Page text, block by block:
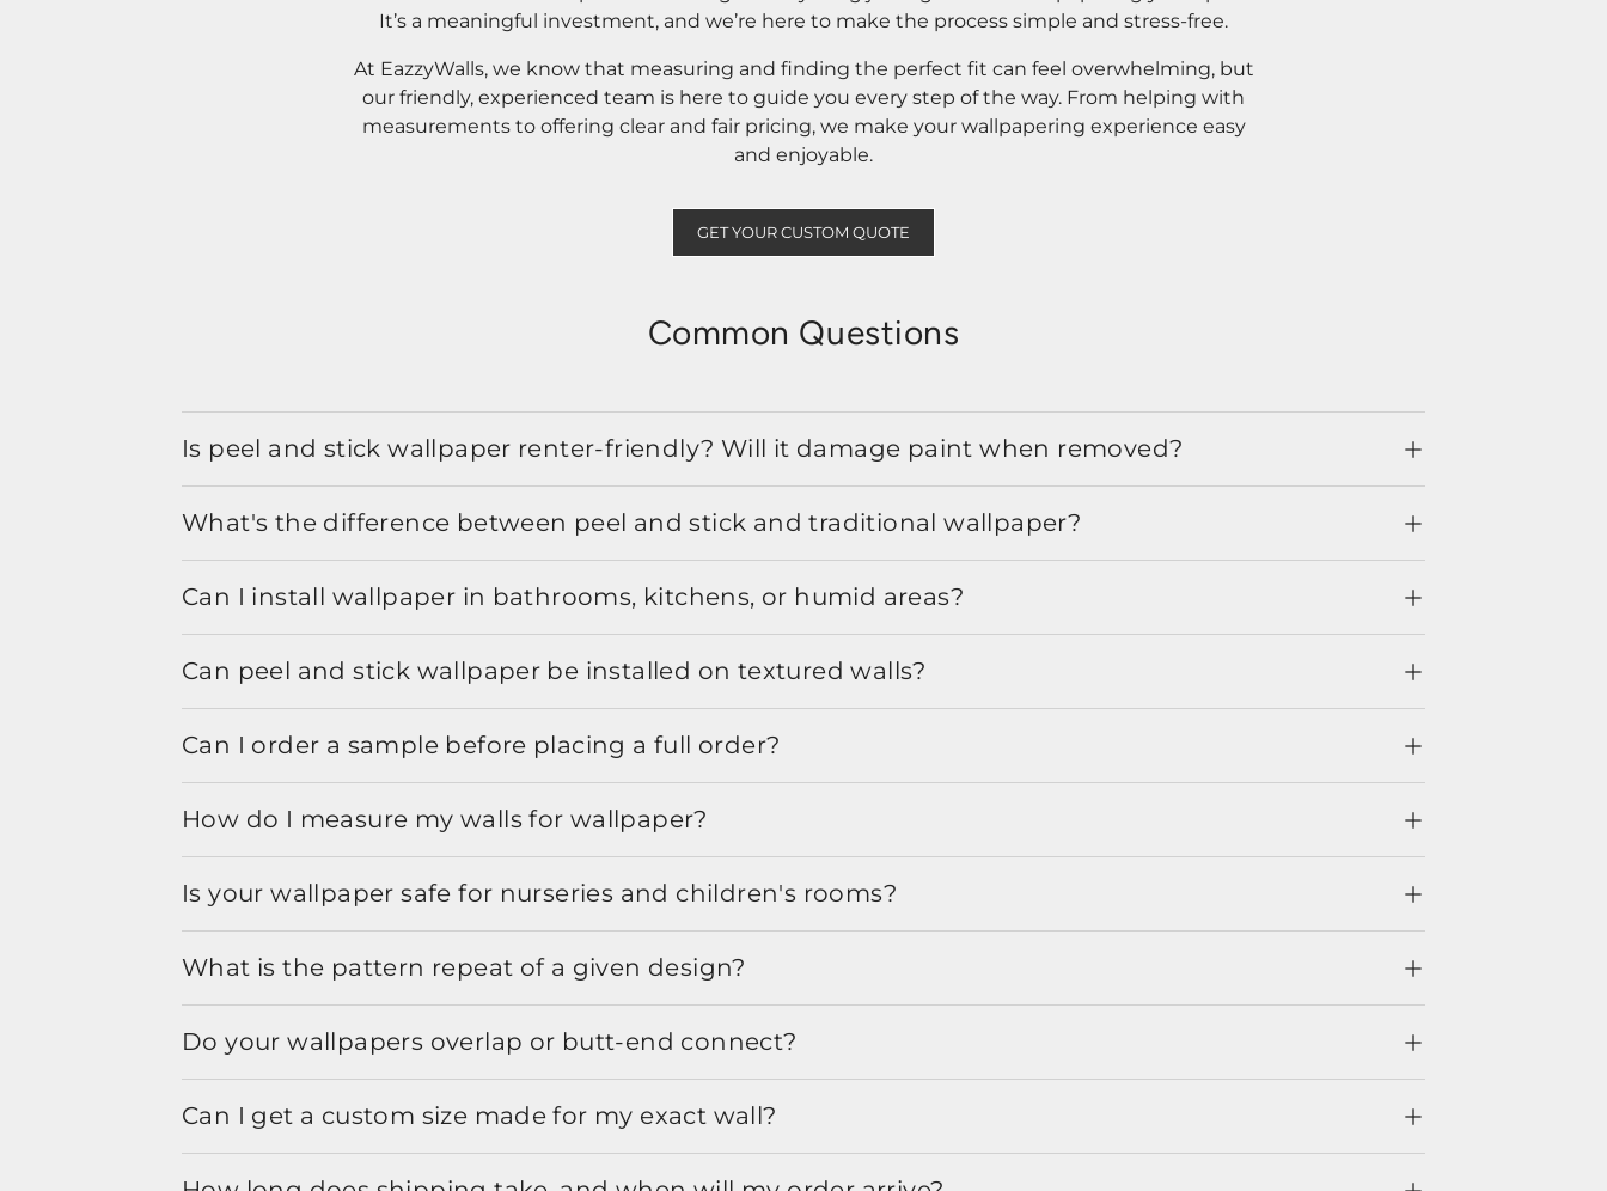
It’s a meaningful investment, and we’re here to make the process simple and stress-free.
At EazzyWalls, we know that measuring and finding the perfect fit can feel overwhelming, but
our friendly, experienced team is here to guide you every step of the way. From helping with
measurements to offering clear and fair pricing, we make your wallpapering experience easy
and enjoyable.
GET YOUR CUSTOM QUOTE
Common Questions
Is peel and stick wallpaper renter-friendly? Will it damage paint when removed?
What's the difference between peel and stick and traditional wallpaper?
Can I install wallpaper in bathrooms, kitchens, or humid areas?
Can peel and stick wallpaper be installed on textured walls?
Can I order a sample before placing a full order?
How do I measure my walls for wallpaper?
Is your wallpaper safe for nurseries and children's rooms?
What is the pattern repeat of a given design?
Do your wallpapers overlap or butt-end connect?
Can I get a custom size made for my exact wall?